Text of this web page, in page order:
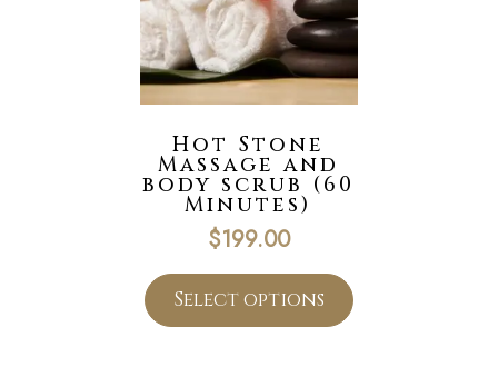
Hot Stone
Massage and
body scrub (60
Minutes)
$199.00
Select options